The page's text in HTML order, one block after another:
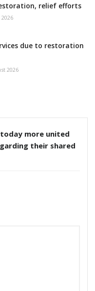
relief efforts
due to restoration
2026
more united
their shared